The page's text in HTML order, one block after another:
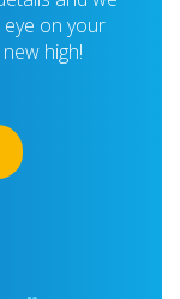
on your
high!